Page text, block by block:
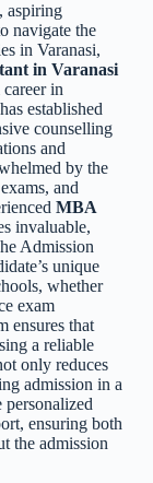
aspiring
navigate the
in Varanasi,
in Varanasi
in
established
counselling
and
by the
and
MBA
invaluable,
Admission
unique
whether
exam
ensures that
a reliable
only reduces
admission in a
ensuring both
the admission